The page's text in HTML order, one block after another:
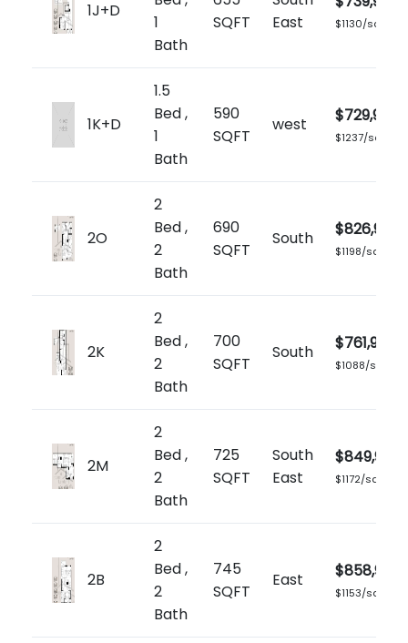
1J+D
1
Bath
SQFT
East
$1130/sq.ft
1K+D
1.5
Bed ,
1
Bath
590
SQFT
west $729,900
$1237/sq.ft
2O
2
Bed ,
2
Bath
690
SQFT
South $826,900
$1198/sq.ft
2K
2
Bed ,
2
Bath
700
SQFT
South $761,900
$1088/sq.ft
2M
2
Bed ,
2
Bath
725
SQFT
South
East
$849,900
$1172/sq.ft
2B
2
Bed ,
2
Bath
745
SQFT
East $858,900
$1153/sq.ft